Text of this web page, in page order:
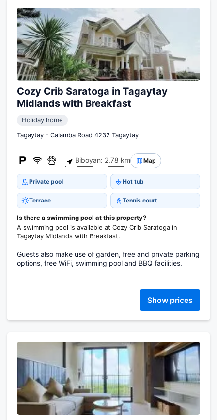
Cozy Crib Saratoga in Tagaytay
Midlands with Breakfast
Holiday home
Tagaytay - Calamba Road 4232 Tagaytay
Biboyan: 2.78 km Map
Private pool Hot tub
Terrace Tennis court
Is there a swimming pool at this property?
A swimming pool is available at Cozy Crib Saratoga in
Tagaytay Midlands with Breakfast.
Guests also make use of garden, free and private parking
options, free WiFi, swimming pool and BBQ facilities.
Show prices